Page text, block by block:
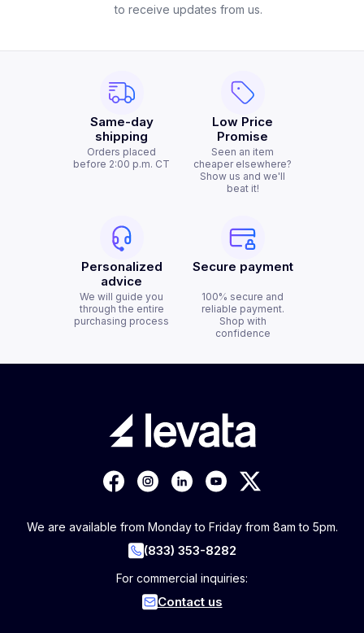
to receive updates from us.
Same-day
shipping
Orders placed
before 2:00 p.m. CT
Low Price
Promise
Seen an item
cheaper elsewhere?
Show us and we'll
beat it!
Personalized
advice
We will guide you
through the entire
purchasing process
Secure payment
100% secure and
reliable payment.
Shop with
confidence
We are available from Monday to Friday from 8am to 5pm.
(833) 353-8282
For commercial inquiries:
Contact us